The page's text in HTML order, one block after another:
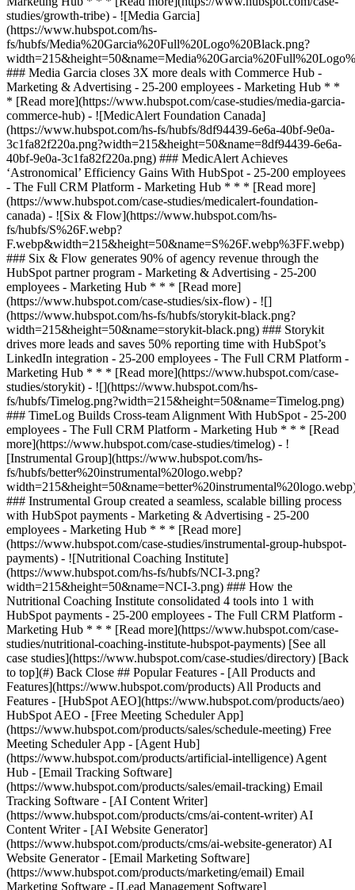
[See all
case studies](https://www.hubspot.com/case-studies/directory) [Back
to top](#) Back Close ## Popular Features - [All Products and
Features](https://www.hubspot.com/products) All Products and
Features - [HubSpot AEO](https://www.hubspot.com/products/aeo)
HubSpot AEO - [Free Meeting Scheduler App]
(https://www.hubspot.com/products/sales/schedule-meeting) Free
Meeting Scheduler App - [Agent Hub]
(https://www.hubspot.com/products/artificial-intelligence) Agent
Hub - [Email Tracking Software]
(https://www.hubspot.com/products/sales/email-tracking) Email
Tracking Software - [AI Content Writer]
(https://www.hubspot.com/products/cms/ai-content-writer) AI
Content Writer - [AI Website Generator]
(https://www.hubspot.com/products/cms/ai-website-generator) AI
Website Generator - [Email Marketing Software]
(https://www.hubspot.com/products/marketing/email) Email
Marketing Software - [Lead Management Software]